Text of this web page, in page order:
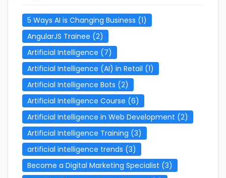
5 Ways AI is Changing Business (1)
AngularJS Trainee (2)
Artificial Intelligence (7)
Artificial Intelligence (AI) in Retail (1)
Artificial Intelligence Bots (2)
Artificial Intelligence Course (6)
Artificial Intelligence in Web Development (2)
Artificial Intelligence Training (3)
artificial intelligence trends (3)
Become a Digital Marketing Specialist (3)